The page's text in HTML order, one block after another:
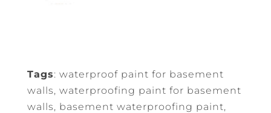
Tags: waterproof paint for basement
walls, waterproofing paint for basement
walls, basement waterproofing paint,